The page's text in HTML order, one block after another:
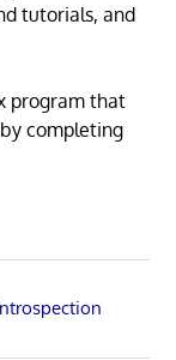
tutorials, and
program that
completing